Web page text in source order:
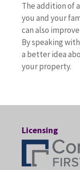
The addition of
you and your
can also
By speaking
a better idea
your property.
Licensing